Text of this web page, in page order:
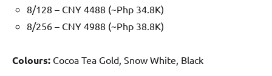
8/128 – CNY 4488 (~Php 34.8K)
8/256 – CNY 4988 (~Php 38.8K)
Colours: Cocoa Tea Gold, Snow White, Black